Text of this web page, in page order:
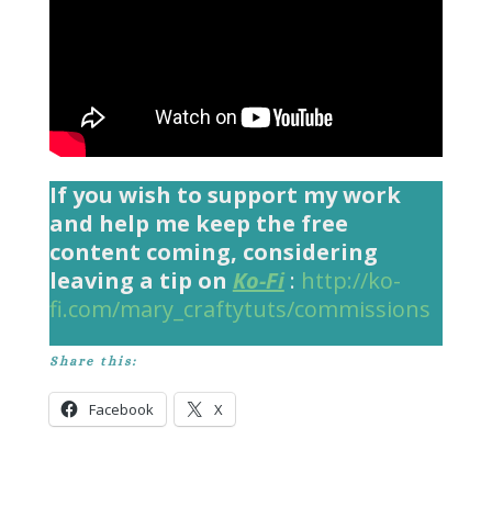
If you wish to support my work
and help me keep the free
content coming, considering
leaving a tip on Ko-Fi: http://ko-
fi.com/mary_craftytuts/commissions
Share this:
Facebook X